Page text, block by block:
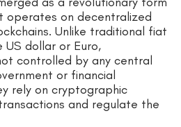
operates on decentralized
Unlike traditional fiat
US dollar or Euro,
controlled by any central
or financial
rely on cryptographic
and regulate the